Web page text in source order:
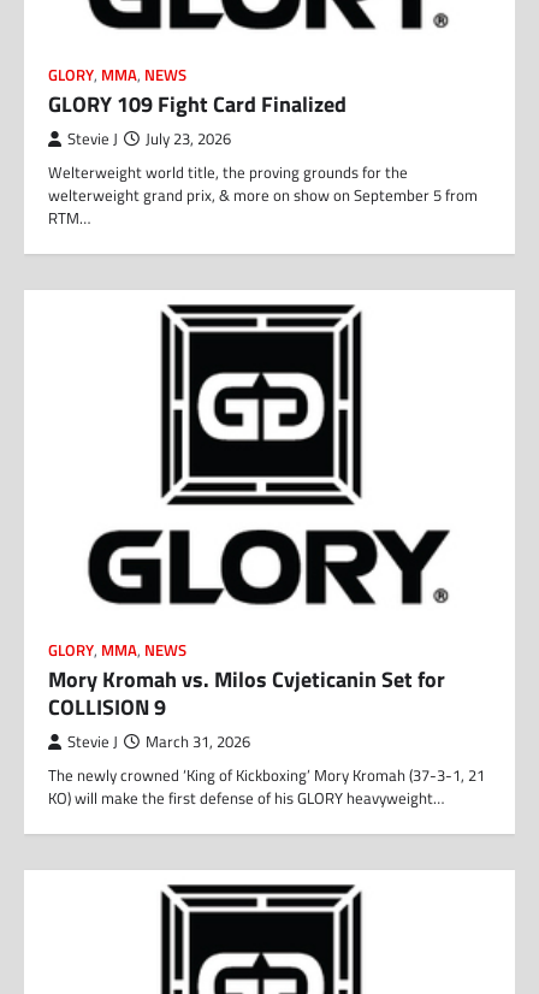
GLORY, MMA, NEWS
GLORY 109 Fight Card Finalized
Stevie J July 23, 2026
Welterweight world title, the proving grounds for the
welterweight grand prix, & more on show on September 5 from
RTM…
GLORY, MMA, NEWS
Mory Kromah vs. Milos Cvjeticanin Set for
COLLISION 9
Stevie J March 31, 2026
The newly crowned ‘King of Kickboxing’ Mory Kromah (37-3-1, 21
KO) will make the first defense of his GLORY heavyweight…